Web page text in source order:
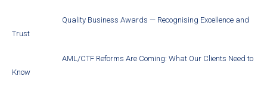
Quality Business Awards — Recognising Excellence and
Trust
AML/CTF Reforms Are Coming: What Our Clients Need to
Know